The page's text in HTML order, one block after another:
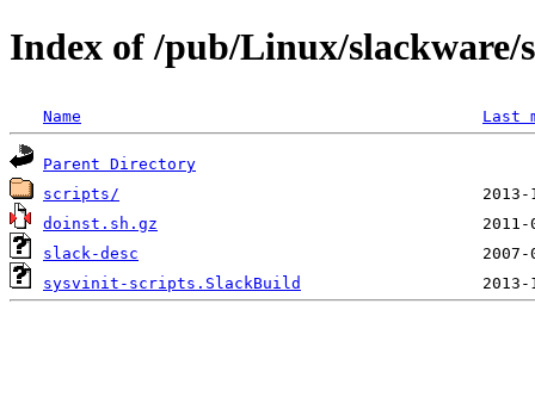
Index of /pub/Linux/slackware/
Name Last
Parent Directory
scripts/
doinst.sh.gz
slack-desc
sysvinit-scripts.SlackBuild